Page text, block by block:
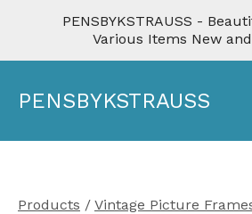
PENSBYKSTRAUSS -
Various Items New
PENSBYKSTRAUSS
Products / Vintage Picture